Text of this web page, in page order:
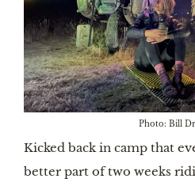
Photo: Bill
Kicked back in camp that
better part of two weeks